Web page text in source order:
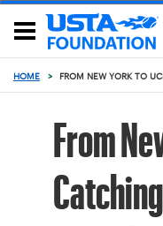
HOME > FROM NEW YORK TO
From
Catching